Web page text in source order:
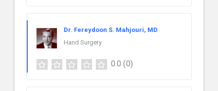
Dr. Fereydoon S. Mahjouri, MD
Hand Surgery
0.0 (0)